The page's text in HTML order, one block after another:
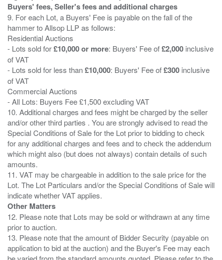
Buyers' fees, Seller's fees and additional charges
9. For each Lot, a Buyers' Fee is payable on the fall of the
hammer to Allsop LLP as follows:
Residential Auctions
- Lots sold for£10,000 or more: Buyers' Fee of£2,000 inclusive
of VAT
- Lots sold for less than£10,000: Buyers' Fee of£300 inclusive
of VAT
Commercial Auctions
- All Lots: Buyers Fee £1,500 excluding VAT
10. Additional charges and fees might be charged by the seller
and/or other third parties . You are strongly advised to read the
Special Conditions of Sale for the Lot prior to bidding to check
for any additional charges and fees and to check the addendum
which might also (but does not always) contain details of such
amounts.
11. VAT may be chargeable in addition to the sale price for the
Lot. The Lot Particulars and/or the Special Conditions of Sale will
Other Matters
12. Please note that Lots may be sold or withdrawn at any time
prior to auction.
13. Please note that the amount of Bidder Security (payable on
application to bid at the auction) and the Buyer's Fee may each